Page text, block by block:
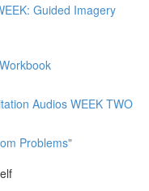
Guided Imagery
Audios WEEK TWO
Problems"